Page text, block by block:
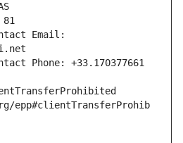
Email:
Phone: +33.170377661
epp#clientTransferProhib